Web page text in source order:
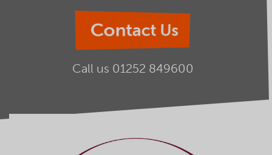
Contact Us
Call us 01252 849600